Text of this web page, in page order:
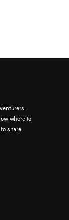
where to
share